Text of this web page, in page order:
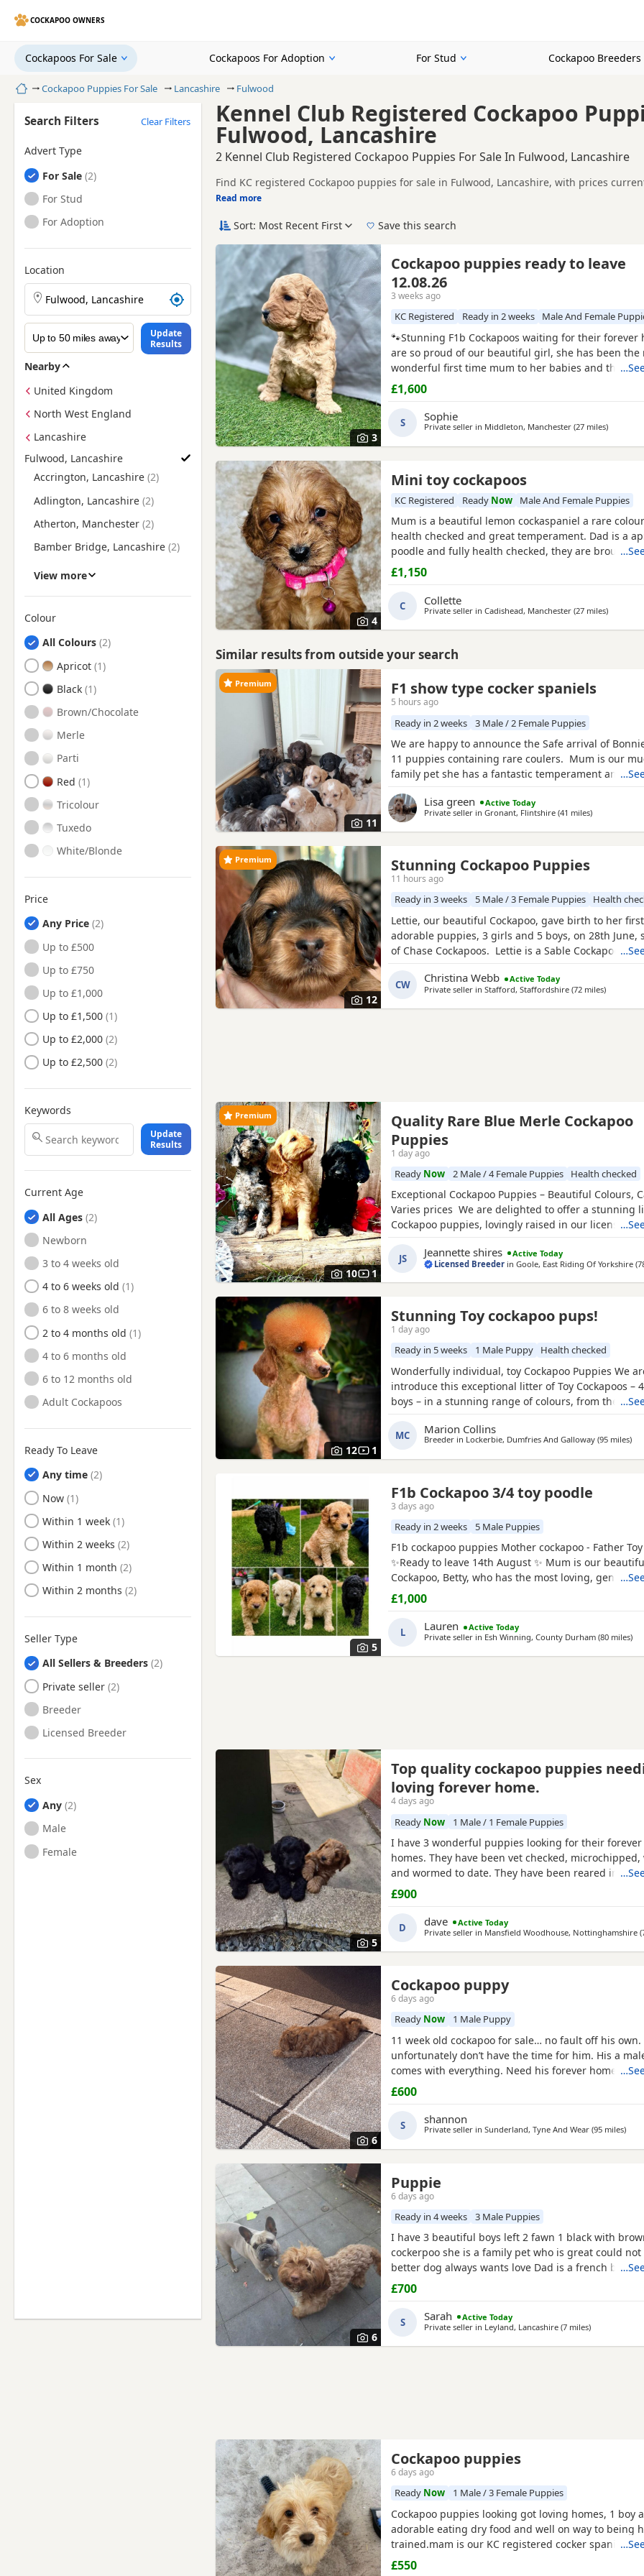
COCKAPOO OWNERS
Cockapoos For Sale Cockapoos For Adoption For Stud Cockapoo Breeders
HomeCockapoo Puppies For Sale Lancashire Fulwood
Kennel Club Registered Cockapoo
Fulwood, Lancashire
2 Kennel Club Registered Cockapoo Puppies For Sale In Fulwood, Lancashire
Find KC registered Cockapoo puppies for sale in Fulwood, Lancashire, with prices
trusted local breeders and sellers.
This page is focused on buyers looking for KC registered Cockapoo puppies in and
breeder details and prices in one place.
Price can vary by breeder, pedigree, location and what is included, so compare each advert carefully
help buyers review recorded parentage, but it is still worth checking health testing,
If you do not find the right KC registered puppy in Fulwood itself, nearby areas such as
within easy reach.
Read more
Search Filters Clear Filters
Advert Type
Cockapoos
For Sale
Cockapoos
For Stud
Cockapoos
For Adoption
Location
Search Cockapoo puppies by town or postcode
Update
Results
Nearby
United Kingdom
North West England
Lancashire
Fulwood, Lancashire
Find Cockapoo Puppies for Sale near Fulwood, Lancashire
Accrington, Lancashire
Adlington, Lancashire
Atherton, Manchester
Bamber Bridge, Lancashire
Blackburn, Lancashire
Blackpool, Lancashire
Bolton, Manchester
Burnley, Lancashire
Bury, Manchester
Chorley, Lancashire
Church, Lancashire
Clayton-le-Moors, Lancashire
Cleveleys, Lancashire
Clitheroe, Lancashire
Darwen, Lancashire
Farnworth, Manchester
Fleetwood, Lancashire
Freckleton, Lancashire
Garstang, Lancashire
Great Harwood, Lancashire
Haslingden, Lancashire
Heysham, Lancashire
Hindley, Manchester
Horwich, Manchester
Ince in Makerfield,
Manchester
Ince-in-Makerfield,
Kearsley, Manchester
Kirkham, Lancashire
Lancaster, Lancashire
Leyland, Lancashire
Little Lever, Manchester
Longridge, Lancashire
Lytham St Anne's, Lancashire
Maghull, Merseyside
Morecambe, Lancashire
Ormskirk, Lancashire
Oswaldtwistle, Lancashire
Padiham, Lancashire
Poulton-le-Fylde, Lancashire
Radcliffe, Manchester
Ramsbottom, Manchester
Rawtenstall, Lancashire
Rishton, Lancashire
Settle, North Yorkshire
Skelmersdale, Lancashire
Southport, Merseyside
Thornton, Lancashire
Tyldesley, Manchester
Walkden, Manchester
Westhoughton, Manchester
View more
Colour
Search by Cockapoo Puppy Colour
All Colours
Apricot
Black
Brown/Chocolate
Merle
Parti
Red
Tricolour
Tuxedo
White/Blonde
Price
Any Price
Up to £500
Up to £750
Up to £1,000
Up to £1,500
Up to £2,000
Up to £2,500
Keywords
Update
Results
Current Age
All Ages
Newborn
3 to 4 weeks old
4 to 6 weeks old
6 to 8 weeks old
2 to 4 months old
4 to 6 months old
6 to 12 months old
Adult Cockapoos
Ready To Leave
Any time
Ready to Leave
Now
Ready to Leave
Within 1 week
Ready to Leave
Within 2 weeks
Ready to Leave
Within 1 month
Ready to Leave
Within 2 months
Seller Type
All Sellers & Breeders
Private seller
Breeder
Licensed Breeder
Sex
Any
Male
Female
Sort: Most Recent First Save this search
3
Cockapoo puppies ready to leave
12.08.26
3 weeks ago
KC Registered Ready in 2 weeks Male And Female
🐾Stunning F1b Cockapoos waiting for their forever
are so proud of our beautiful girl, she has been the
wonderful first time mum to her babies and they
girl is an F1 Cockapoo, her mum is a red show
dad is a red miniature poodle, both of her parents
registeredand health tested. She has the most
£1,600
S Sophie
Private seller in Middleton, Manchester (27 milesaway
)
4
Mini toy cockapoos
KC Registered Ready Now Male And Female Puppies
Mum is a beautiful lemon cockaspaniel a rare
health checked and great temperament. Dad is a
poodle and fully health checked, they are brought
household with kids, all Puppies are health checked
chipped and first vaccinations, they have also been
parents kc , all Puppies come with a puppy pack but
good
£1,150
C Collette
Private seller in Cadishead, Manchester (27 milesaway
)
Similar results from outside your search
11
Premium F1 show type cocker spaniels
5 hours ago
Ready in 2 weeks 3 Male / 2 Female Puppies
We are happy to announce the Safe arrival of
11 puppies containing rare coulers. Mum is our
family pet she has a fantastic temperament and is
we choose very carefully he has had all he's health
comes from a excellent pedigree lines.
Lisa green
Active Today
Private seller in Gronant, Flintshire (41 milesaway from
)
12
Premium Stunning Cockapoo Puppies
11 hours ago
Ready in 3 weeks 5 Male / 3 Female Puppies Health
Lettie, our beautiful Cockapoo, gave birth to her
adorable puppies, 3 girls and 5 boys, on 28th June,
of Chase Cockapoos. Lettie is a Sable Cockapoo and
and DNA tested. Sable is an uncommon colour
Cockapoos. Ive included a photo of the pups mom at
CW Christina Webb
Active Today
Private seller in Stafford, Staffordshire (72 milesaway from
)
10 1
Premium
Quality Rare Blue Merle Cockapoo
Puppies
1 day ago
Ready Now 2 Male / 4 Female Puppies Health checked
Exceptional Cockapoo Puppies – Beautiful Colours,
Varies prices We are delighted to offer a stunning
Cockapoo puppies, lovingly raised in our licensed
temperament and quality, giving them the very best
Available 💙 2 Blue Merle Tri Girls ❤️ 1 Light Red
JS Jeannette shires
Active Today
Licensed Breeder inGoole, East Riding Of Yorkshire
12 1
Stunning Toy cockapoo pups!
1 day ago
Ready in 5 weeks 1 Male Puppy Health checked
Wonderfully individual, toy Cockapoo Puppies We
introduce this exceptional litter of Toy Cockapoos –
boys – in a stunning range of colours, from the
gorgeous, with some carrying beautifully soft fleece
others have incredibly thick, luxurious curls.
MC Marion Collins
Breeder in Lockerbie, Dumfries And Galloway (95 miles)
5
F1b Cockapoo 3/4 toy poodle
3 days ago
Ready in 2 weeks 5 Male Puppies
F1b cockapoo puppies Mother cockapoo - Father
✨Ready to leave 14th August ✨ Mum is our
Cockapoo, Betty, who has the most loving, gentle
our family pet. Dad is a stunning Blue Merle Toy
6 puppies still available: 💕🐾🐶 1 girls Black 💙🐾🐶 5
include: • Blue Merles • Apricot/Golden •
£1,000
L Lauren
Active Today
Private seller in Esh Winning, County Durham (80 miles)
5
Top quality cockapoo puppies
loving forever home.
4 days ago
Ready Now 1 Male / 1 Female Puppies
I have 3 wonderful puppies looking for their
homes. They have been vet checked, microchipped,
and wormed to date. They have been reared in my
and are handled daily by both adults and children,
to other family pets and all house hold activities,
friendly and playful. If you would like anymore
£900
D dave
Active Today
Private seller in Mansfield Woodhouse, Nottinghamshire
6
Cockapoo puppy
6 days ago
Ready Now 1 Male Puppy
11 week old cockapoo for sale… no fault off his own.
unfortunately don’t have the time for him. His a
comes with everything. Need his forever home!
£600
S shannon
Private seller in Sunderland, Tyne And Wear (95 miles)
6
Puppie
6 days ago
Ready in 4 weeks 3 Male Puppies
I have 3 beautiful boys left 2 fawn 1 black with
cockerpoo she is a family pet who is great could not
better dog always wants love Dad is a french
a family pet he is a great tempent frindly Pups have
persanlty great little charters these 3 are a litter of 7
Veiwing welcome £100,deposit Pups will have 1st jab
£700
S Sarah
Active Today
Private seller in Leyland, Lancashire (7 milesaway from
)
Cockapoo puppies
6 days ago
Ready Now 1 Male / 3 Female Puppies
Cockapoo puppies looking got loving homes, 1 boy
adorable eating dry food and well on way to being
trained.mam is our KC registered cocker spaniel
PRA clear miniature poodle, both parents can be
£550